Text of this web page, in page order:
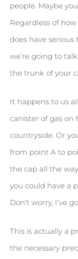
people. Maybe
Regardless of
does have serious
we’re going to
the trunk of your
It happens to us
canister of gas
countryside. Or
from point A to
the cap all the
you could have a
Don’t worry, I’ve
This is actually a
the necessary